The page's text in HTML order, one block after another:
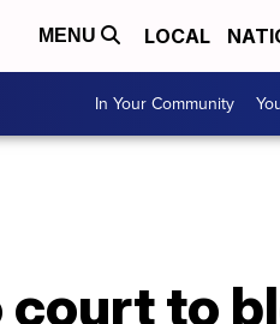
MENU LOCAL
In Your Community
court to